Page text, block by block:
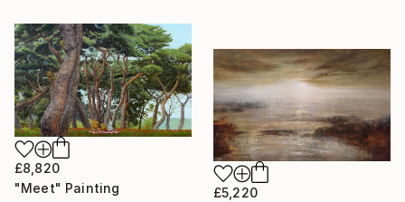
£8,820
"Meet" Painting
£5,220